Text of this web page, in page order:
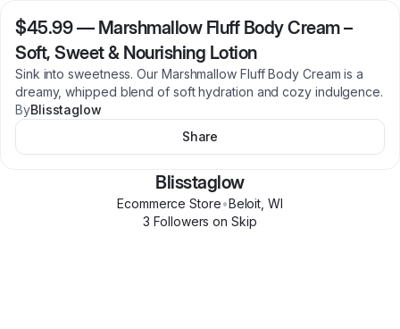
$45.99— Marshmallow Fluff Body Cream –
Soft, Sweet & Nourishing Lotion
Sink into sweetness. Our Marshmallow Fluff Body Cream is a
dreamy, whipped blend of soft hydration and cozy indulgence.
ByBlisstaglow
Share
Blisstaglow
Ecommerce Store•Beloit ,WI
3 Followers on Skip